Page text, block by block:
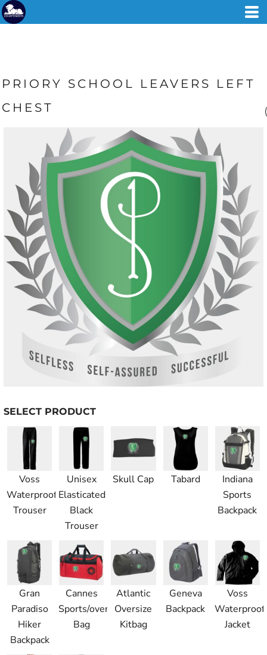
PRIORY SCHOOL LEAVERS LEFT
CHEST
SELECT PRODUCT
Voss
Waterproof
Trouser
Unisex
Elasticated
Black
Trouser
Skull Cap Tabard
Indiana
Sports
Backpack
Gran
Paradiso
Hiker
Backpack
Cannes
Sports/overnight
Bag
Atlantic
Oversize
Kitbag
Geneva
Backpack
Voss
Waterproof
Jacket